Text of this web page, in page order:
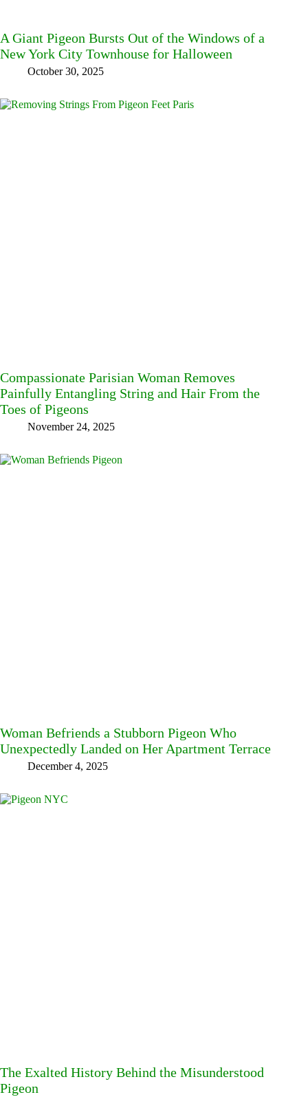
A Giant Pigeon Bursts Out of the Windows of a
New York City Townhouse for Halloween
October 30, 2025
Compassionate Parisian Woman Removes
Painfully Entangling String and Hair From the
Toes of Pigeons
November 24, 2025
Woman Befriends a Stubborn Pigeon Who
Unexpectedly Landed on Her Apartment Terrace
December 4, 2025
The Exalted History Behind the Misunderstood
Pigeon